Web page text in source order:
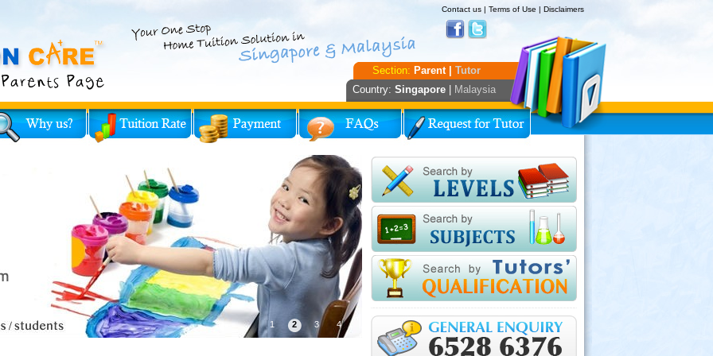
Contact us| Terms of Use | Disclaimers
Country: Singapore| Malaysia
Section: Parent | Tutor
1 2 3 4